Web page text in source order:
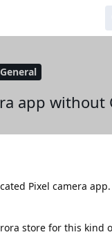
General
app without
Pixel camera
store for this kind